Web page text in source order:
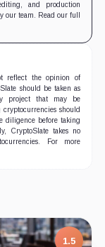
and production
our team. Read our full
reflect the opinion of
should be taken as
project that may be
should
diligence before taking
CryptoSlate takes no
For more
1.5